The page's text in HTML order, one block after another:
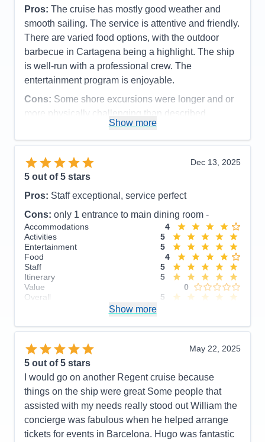
Pros: The cruise has mostly good weather and
smooth sailing. The service is attentive and friendly.
There are varied food options, with the outdoor
barbecue in Cartagena being a highlight. The ship
is well-run with a professional crew. The
entertainment program is enjoyable.
Cons: Some shore excursions were longer and or
more physically challenging than described
Entertainment
5
Food
Staff
Itinerary
Overall
5
Show more
Dec 13, 2025
5 out of 5 stars
Pros: Staff exceptional, service perfect
Cons: only 1 entrance to main dining room -
Accommodations
4
Activities
5
Entertainment
5
Food
4
Staff
5
Itinerary
5
Value
0
Overall
5
Show more
May 22, 2025
5 out of 5 stars
I would go on another Regent cruise because
things on the ship were great Some people that
assisted with my needs really stood out William the
concierge was fabulous when he helped arrange
tickets for events in Barcelona. Hugo was fantastic